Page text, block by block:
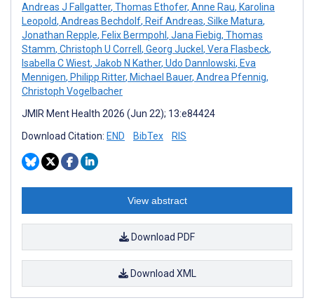
Andreas J Fallgatter, Thomas Ethofer, Anne Rau, Karolina
Leopold, Andreas Bechdolf, Reif Andreas, Silke Matura,
Jonathan Repple, Felix Bermpohl , Jana Fiebig, Thomas
Stamm, Christoph U Correll , Georg Juckel , Vera Flasbeck,
Isabella C Wiest, Jakob N Kather, Udo Dannlowski, Eva
Mennigen, Philipp Ritter, Michael Bauer, Andrea Pfennig,
Christoph Vogelbacher
JMIR Ment Health 2026 (Jun 22); 13:e84424
Download Citation: END BibTex RIS
View abstract
Download PDF
Download XML